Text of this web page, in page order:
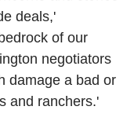
deals,'
of our
negotiators
damage a bad or
and ranchers.'